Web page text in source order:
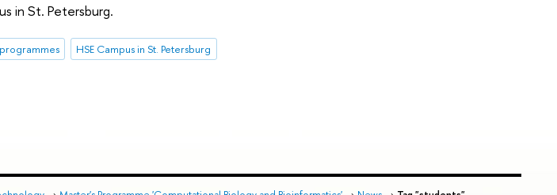
in St. Petersburg.
HSE Campus in St. Petersburg